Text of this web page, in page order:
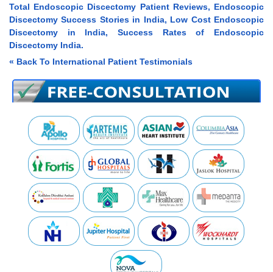
Total Endoscopic Discectomy Patient Reviews, Endoscopic
Discectomy Success Stories in India, Low Cost Endoscopic
Discectomy in India, Success Rates of Endoscopic
Discectomy India.
« Back To International Patient Testimonials